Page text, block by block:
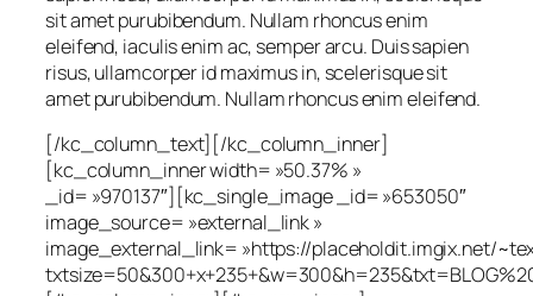
sit amet purubibendum. Nullam rhoncus enim
eleifend, iaculis enim ac, semper arcu. Duis sapien
risus, ullamcorper id maximus in, scelerisque sit
amet purubibendum. Nullam rhoncus enim eleifend.
[/kc_column_text][/kc_column_inner]
[kc_column_inner width= »50.37% »
_id= »970137″][kc_single_image _id= »653050″
image_source= »external_link »
image_external_link= »https://placeholdit.imgix.net/